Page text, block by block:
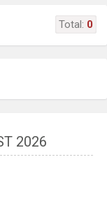
Total: 0
2026